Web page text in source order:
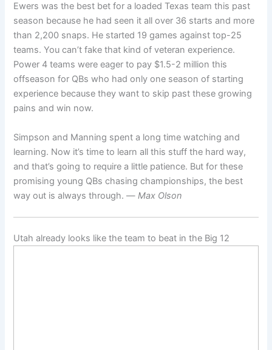
Ewers was the best bet for a loaded Texas team this past
season because he had seen it all over 36 starts and more
than 2,200 snaps. He started 19 games against top-25
teams. You can’t fake that kind of veteran experience.
Power 4 teams were eager to pay $1.5-2 million this
offseason for QBs who had only one season of starting
experience because they want to skip past these growing
pains and win now.
Simpson and Manning spent a long time watching and
learning. Now it’s time to learn all this stuff the hard way,
and that’s going to require a little patience. But for these
promising young QBs chasing championships, the best
way out is always through. —Max Olson
Utah already looks like the team to beat in the Big 12